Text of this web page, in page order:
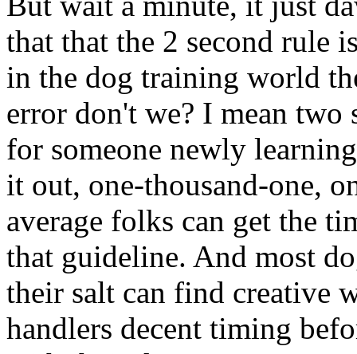
that that the 2 second rule
in the dog training world
error don't we? I mean two
for someone newly
it out, one-thousand-one,
average folks can get the
that guideline. And most
their salt can find creative
handlers decent timing